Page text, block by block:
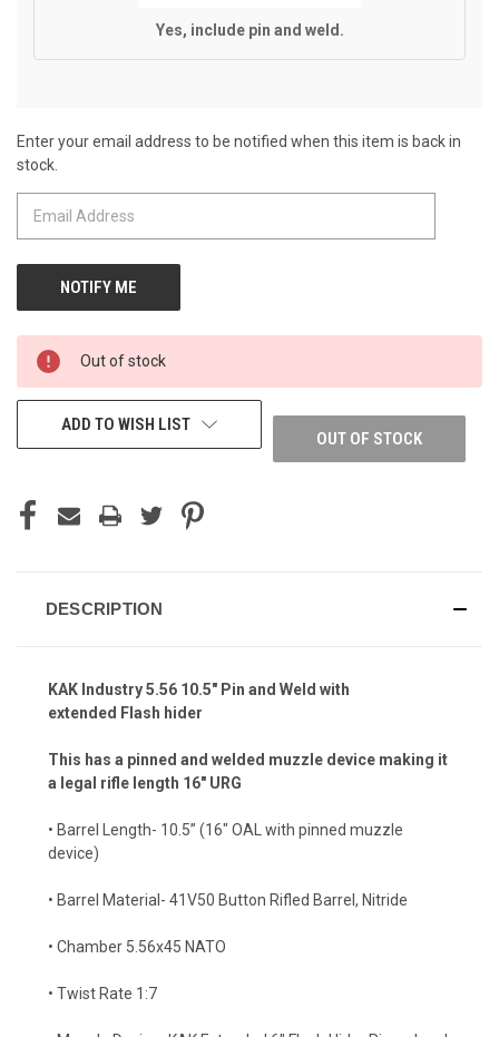
Yes, include pin and weld.
CURRENT
STOCK:
Enter your email address to be notified when this item is back in
stock.
Out of stock
OUT OF STOCK
ADD TO WISH LIST
DESCRIPTION
KAK Industry 5.56 10.5" Pin and Weld with
extended Flash hider
This has a pinned and welded muzzle device making it
a legal rifle length 16" URG
• Barrel Length- 10.5” (16" OAL with pinned muzzle
device)
• Barrel Material- 41V50 Button Rifled Barrel, Nitride
• Chamber 5.56x45 NATO
• Twist Rate 1:7